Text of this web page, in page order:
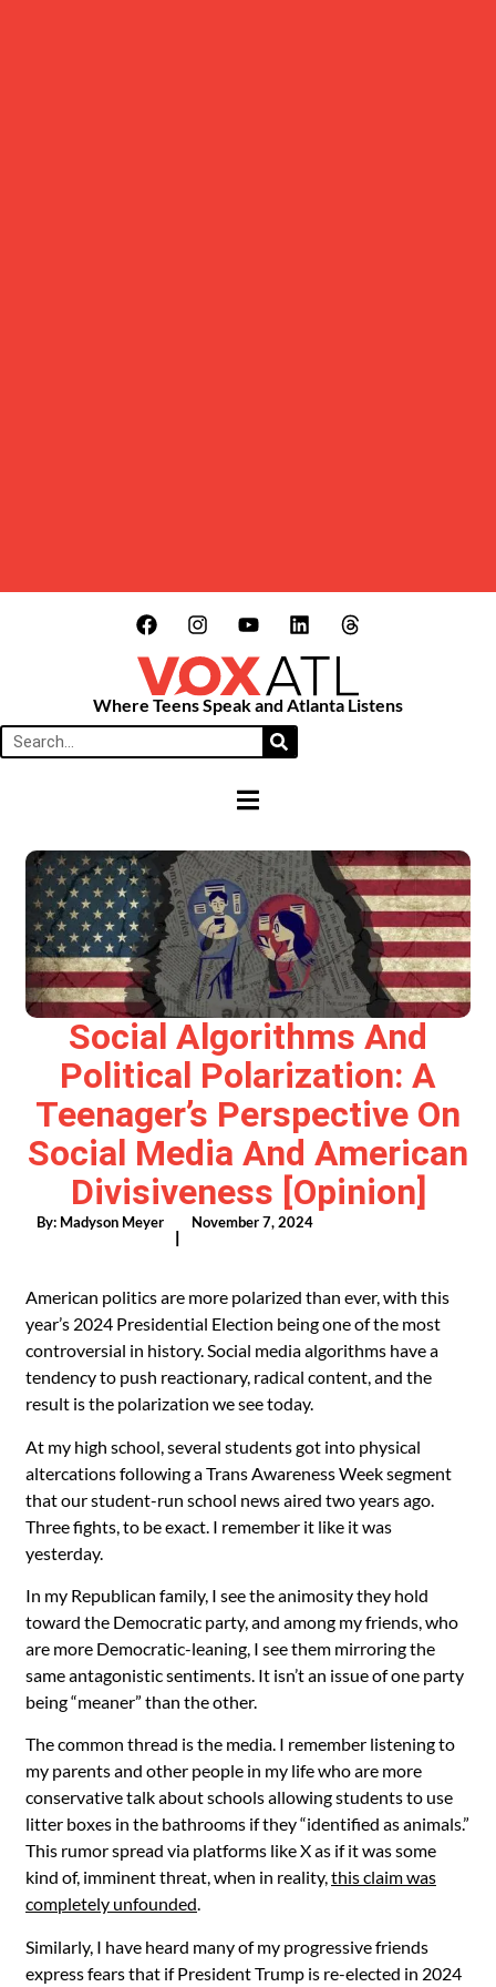
Where Teens Speak and Atlanta Listens
HAMBURGER TOGGLE MENU
Social Algorithms And
Political Polarization: A
Teenager’s Perspective On
Social Media And American
Divisiveness [Opinion]
By: Madyson Meyer
|
November 7, 2024
American politics are more polarized than ever, with this
year’s 2024 Presidential Election being one of the most
controversial in history. Social media algorithms have a
tendency to push reactionary, radical content, and the
result is the polarization we see today.
At my high school, several students got into physical
altercations following a Trans Awareness Week segment
that our student-run school news aired two years ago.
Three fights, to be exact. I remember it like it was
yesterday.
In my Republican family, I see the animosity they hold
toward the Democratic party, and among my friends, who
are more Democratic-leaning, I see them mirroring the
same antagonistic sentiments. It isn’t an issue of one party
being “meaner” than the other.
The common thread is the media. I remember listening to
my parents and other people in my life who are more
conservative talk about schools allowing students to use
litter boxes in the bathrooms if they “identified as animals.”
This rumor spread via platforms like X as if it was some
kind of, imminent threat, when in reality,this claim was
completely unfounded.
Similarly, I have heard many of my progressive friends
express fears that if President Trump is re-elected in 2024